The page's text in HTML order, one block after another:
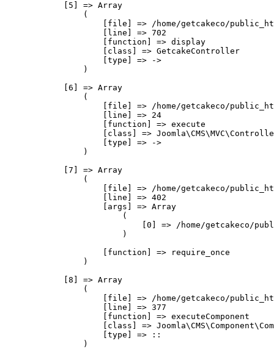
            [5] => Array
                (
[file] => /home/getcakeco/
                    [line] => 702
                    [function] => display
                    [class] => GetcakeController
                    [type] => ->
                )
            [6] => Array
                (
[file] => /home/getcakeco/
                    [line] => 24
                    [function] => execute
[class] =>
                    [type] => ->
                )
            [7] => Array
                (
[file] => /home/getcakeco/
                    [line] => 402
                    [args] => Array
                        (
[0] => /home/getcakeco/
                        )
                    [function] => require_once
                )
            [8] => Array
                (
[file] => /home/getcakeco/
                    [line] => 377
                    [function] => executeComponent
[class] =>
                    [type] => ::
                )